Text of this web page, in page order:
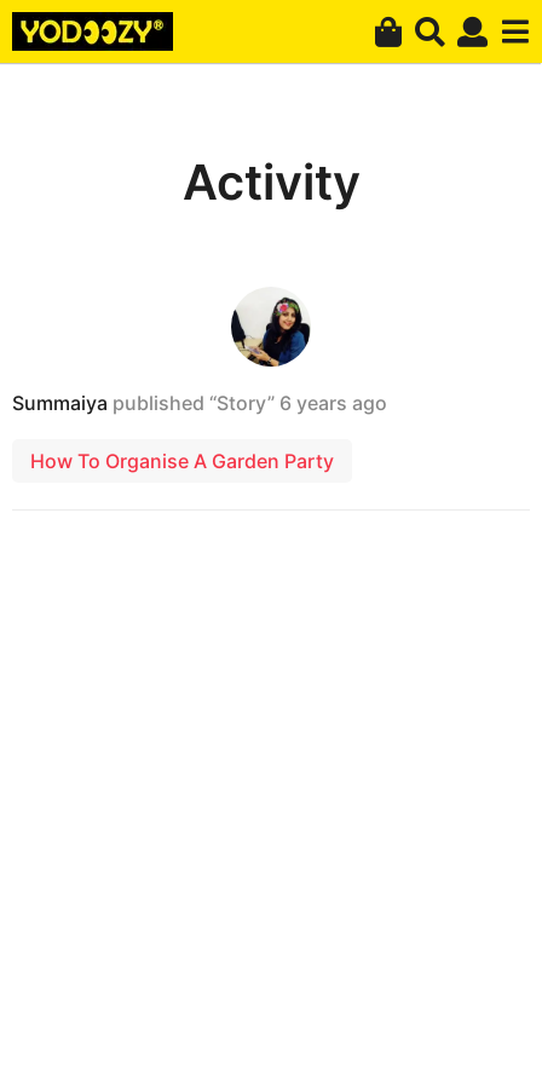
Activity
Summaiya published “Story” 6 years ago
How To Organise A Garden Party